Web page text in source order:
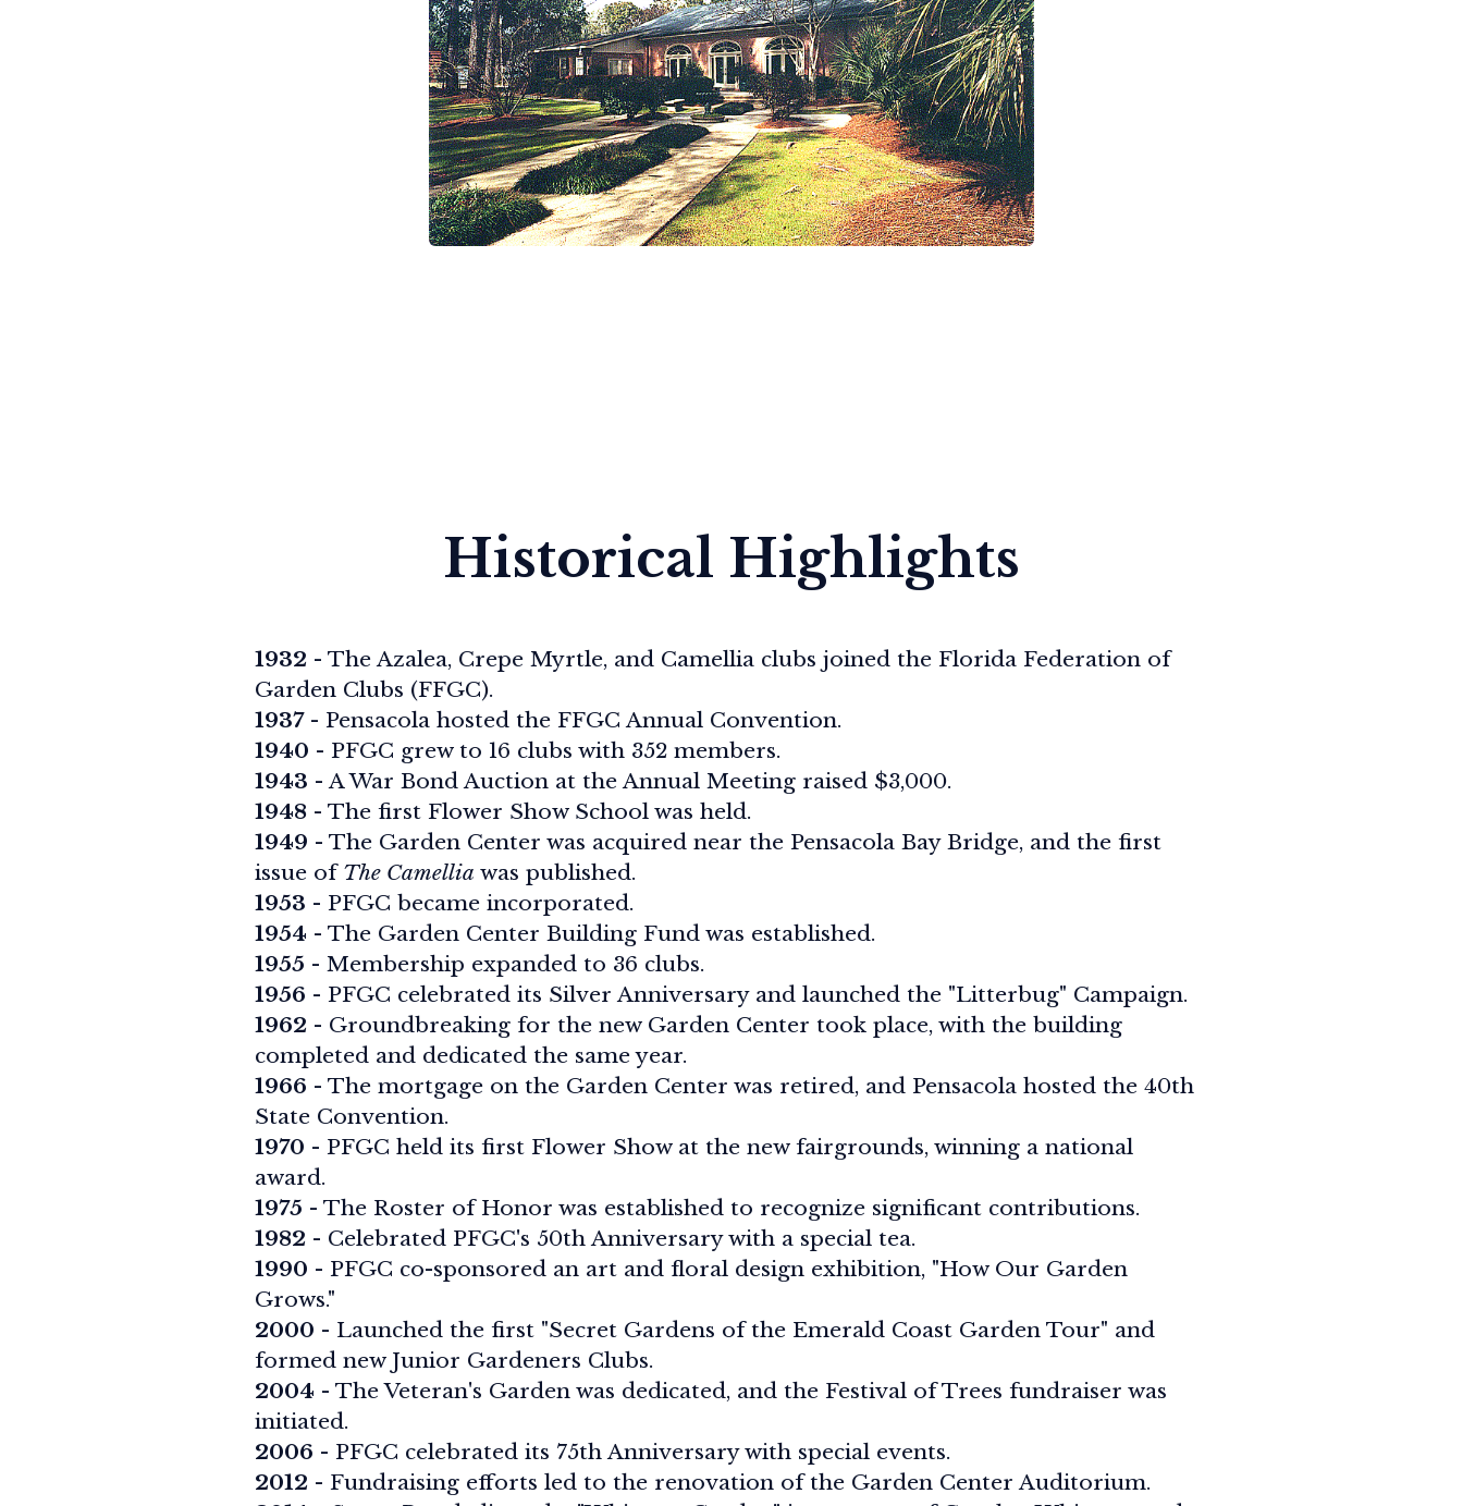
Historical Highlights
1932 - The Azalea, Crepe Myrtle, and Camellia clubs joined the Florida Federation of
Garden Clubs (FFGC).
1937- Pensacola hosted the FFGC Annual Convention.
1940 - PFGC grew to 16 clubs with 352 members.
1943 - A War Bond Auction at the Annual Meeting raised $3,000.
1948- The first Flower Show School was held.
1949 - The Garden Center was acquired near the Pensacola Bay Bridge, and the first
issue of The Camellia was published.
1953 - PFGC became incorporated.
1954 - The Garden Center Building Fund was established.
1955 - Membership expanded to 36 clubs.
1956 - PFGC celebrated its Silver Anniversary and launched the "Litterbug" Campaign.
1962 - Groundbreaking for the new Garden Center took place, with the building
completed and dedicated the same year.
1966 - The mortgage on the Garden Center was retired, and Pensacola hosted the 40th
State Convention.
1970 - PFGC held its first Flower Show at the new fairgrounds, winning a national
award.
1975 - The Roster of Honor was established to recognize significant contributions.
1982 - Celebrated PFGC's 50th Anniversary with a special tea.
1990 - PFGC co-sponsored an art and floral design exhibition, "How Our Garden
Grows."
2000 - Launched the first "Secret Gardens of the Emerald Coast Garden Tour" and
formed new Junior Gardeners Clubs.
2004 - The Veteran's Garden was dedicated, and the Festival of Trees fundraiser was
initiated.
2006 - PFGC celebrated its 75th Anniversary with special events.
2012 - Fundraising efforts led to the renovation of the Garden Center Auditorium.